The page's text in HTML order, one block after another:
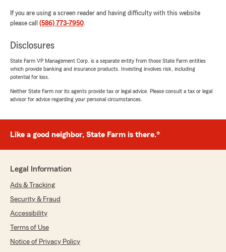
you for your 5-star review. We appreciate
your feedback and are pleased to know you
Agent Sal Causley’s Team. Should you have
please do not hesitate to contact us here in
St Clair Shores . "
the next month's higher rate, claiming that,
"They did have that information on hand at the
t o
June 30, 2025
If you are using a screen reader and having difficulty with this website
please call (586) 773-7950.
Disclosures
State Farm VP Management Corp. is a separate entity from those State Farm entities
which provide banking and insurance products. Investing involves risk, including
potential for loss.
Neither State Farm nor its agents provide tax or legal advice. Please consult a tax or legal
advisor for advice regarding your personal circumstances.
Like a good neighbor, State Farm is there.®
Legal Information
Ads & Tracking
Security & Fraud
Accessibility
Terms of Use
Notice of Privacy Policy